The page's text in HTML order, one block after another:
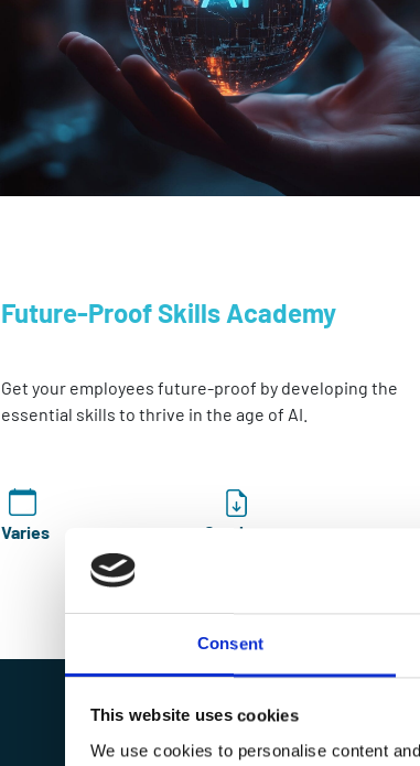
Consent
This website uses cookies
We use cookies to personalise content
Future-Proof Skills Academy
Get your employees future-proof by developing the
essential skills to thrive in the age of AI.
Varies Catalogue
Enquire Now